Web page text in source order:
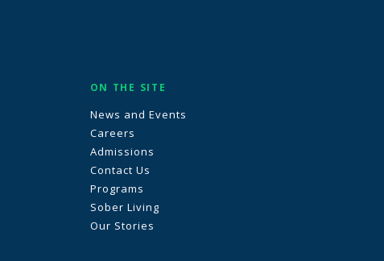
ON THE SITE
News and Events
Careers
Admissions
Contact Us
Programs
Sober Living
Our Stories